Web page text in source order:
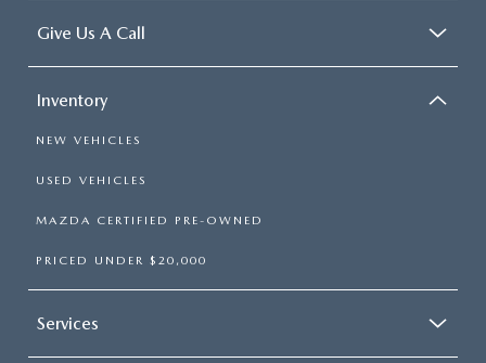
Give Us A Call
Inventory
NEW VEHICLES
USED VEHICLES
MAZDA CERTIFIED PRE-OWNED
PRICED UNDER $20,000
Services